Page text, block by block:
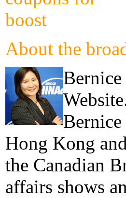
About the
Hong Kong
the Canadian
affairs shows